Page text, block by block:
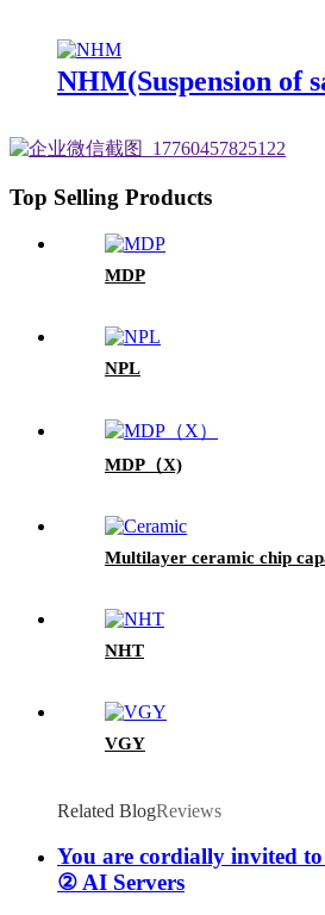
NHM(Suspension of
Top Selling Products
MDP
NPL
MDP（X)
Multilayer ceramic chip
NHT
VGY
Related BlogReviews
You are cordially invited
② AI Servers